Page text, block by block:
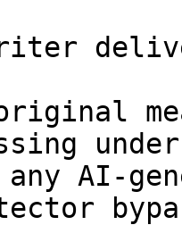
AI-